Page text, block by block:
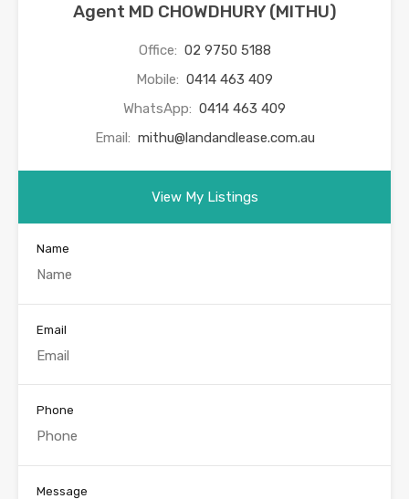
Agent MD CHOWDHURY (MITHU)
Office: 02 9750 5188
Mobile: 0414 463 409
WhatsApp: 0414 463 409
Email: mithu@landandlease.com.au
View My Listings
Name
Email
Phone
Message